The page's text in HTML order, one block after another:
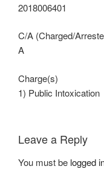
2018006401
C/A (Charged/
A
Charge(s)
1) Public Intoxication
Leave a Reply
You must be logged